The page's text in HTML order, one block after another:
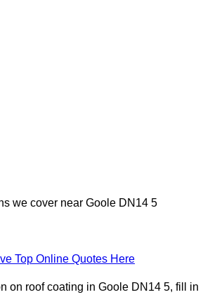
we cover near Goole DN14 5
Top Online Quotes Here
on roof coating in Goole DN14 5, fill in